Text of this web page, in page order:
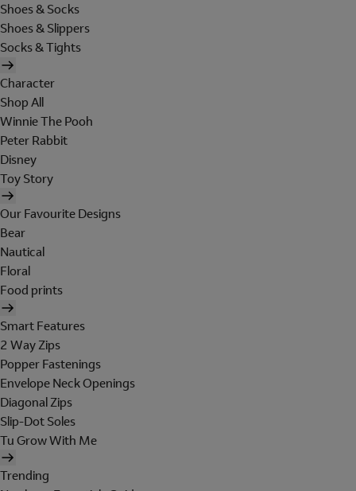
Shoes & Socks
Shoes & Slippers
Socks & Tights
Character
Shop All
Winnie The Pooh
Peter Rabbit
Disney
Toy Story
Our Favourite Designs
Bear
Nautical
Floral
Food prints
Smart Features
2 Way Zips
Popper Fastenings
Envelope Neck Openings
Diagonal Zips
Slip-Dot Soles
Tu Grow With Me
Trending